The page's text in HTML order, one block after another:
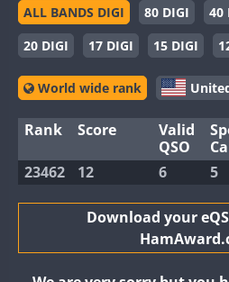
ALL BANDS DIGI 80 DIGI 40
20 DIGI
17 DIGI 15 DIGI
World wide rank
Rank Score
Valid
QSO
23462 12 6 5
Download your